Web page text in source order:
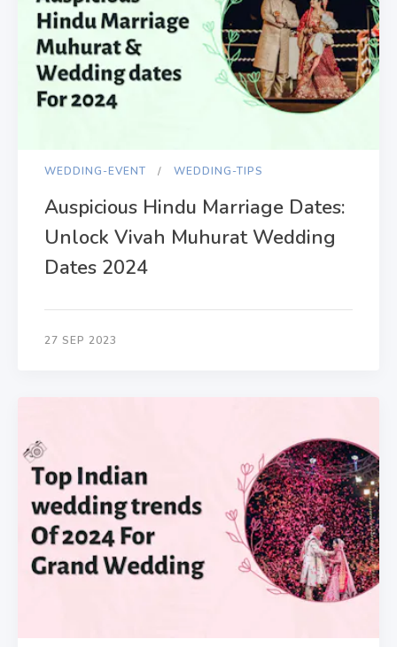
WEDDING-EVENT WEDDING-TIPS
Auspicious Hindu Marriage Dates:
Unlock Vivah Muhurat Wedding
Dates 2024
27 SEP 2023